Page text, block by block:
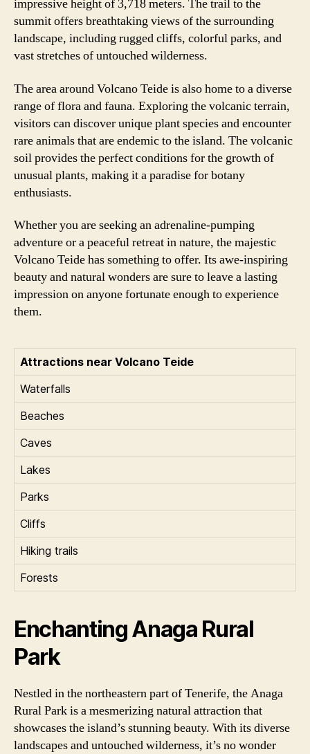
impressive height of 3,718 meters. The trail to the
summit offers breathtaking views of the surrounding
landscape, including rugged cliffs, colorful parks, and
vast stretches of untouched wilderness.
The area around Volcano Teide is also home to a diverse
range of flora and fauna. Exploring the volcanic terrain,
visitors can discover unique plant species and encounter
rare animals that are endemic to the island. The volcanic
soil provides the perfect conditions for the growth of
unusual plants, making it a paradise for botany
enthusiasts.
Whether you are seeking an adrenaline-pumping
adventure or a peaceful retreat in nature, the majestic
Volcano Teide has something to offer. Its awe-inspiring
beauty and natural wonders are sure to leave a lasting
impression on anyone fortunate enough to experience
them.
Attractions near Volcano Teide
Waterfalls
Beaches
Caves
Lakes
Parks
Cliffs
Hiking trails
Forests
Enchanting Anaga Rural
Park
Nestled in the northeastern part of Tenerife, the Anaga
Rural Park is a mesmerizing natural attraction that
showcases the island’s stunning beauty. With its diverse
landscapes and untouched wilderness, it’s no wonder